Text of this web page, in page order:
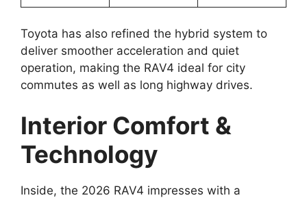
Toyota has also refined the hybrid system to
deliver smoother acceleration and quiet
operation, making the RAV4 ideal for city
commutes as well as long highway drives.
Interior Comfort &
Technology
Inside, the 2026 RAV4 impresses with a